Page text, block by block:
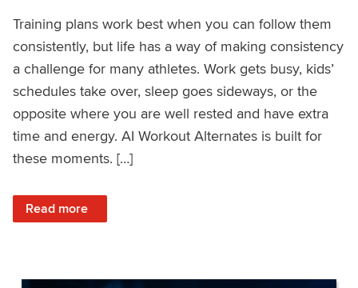
Training plans work best when you can follow them
consistently, but life has a way of making consistency
a challenge for many athletes. Work gets busy, kids’
schedules take over, sleep goes sideways, or the
opposite where you are well rested and have extra
time and energy. AI Workout Alternates is built for
these moments. […]
Read more
: Stay Consistent When Life Changes